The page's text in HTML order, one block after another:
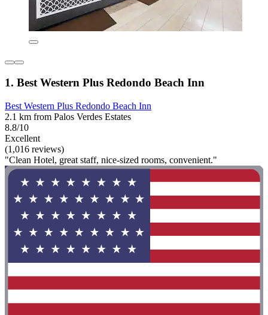
1. Best Western Plus Redondo Beach Inn
Best Western Plus Redondo Beach Inn
2.1 km from Palos Verdes Estates
8.8/10
Excellent
(1,016 reviews)
"Clean Hotel, great staff, nice-sized rooms, convenient."